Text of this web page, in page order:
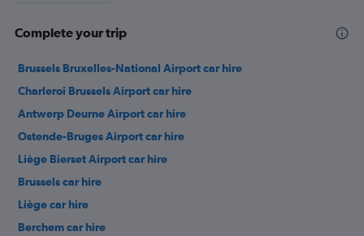
Complete your trip
Brussels Bruxelles-National Airport car hire
Charleroi Brussels Airport car hire
Antwerp Deurne Airport car hire
Ostende-Bruges Airport car hire
Liège Bierset Airport car hire
Brussels car hire
Liège car hire
Berchem car hire